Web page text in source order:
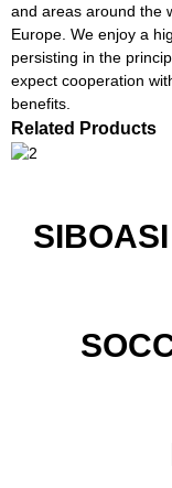
and areas around the
Europe. We enjoy a
persisting in the
expect cooperation
benefits.
Related Products